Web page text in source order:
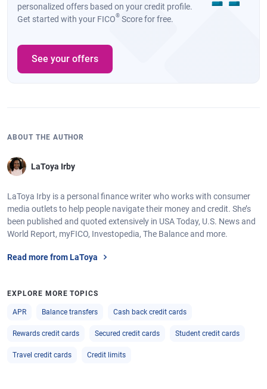
personalized offers based on your credit profile.
Get started with your FICO® Score for free.
See your offers
ABOUT THE AUTHOR
LaToya Irby
LaToya Irby is a personal finance writer who works with consumer
media outlets to help people navigate their money and credit. She’s
been published and quoted extensively in USA Today, U.S. News and
World Report, myFICO, Investopedia, The Balance and more.
Read more from LaToya
EXPLORE MORE TOPICS
APR Balance transfers Cash back credit cards
Rewards credit cards Secured credit cards Student credit cards
Travel credit cards Credit limits